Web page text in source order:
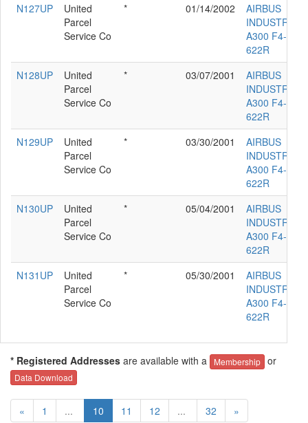
N127UP
United
Parcel
Service Co
* 01/14/2002
AIRBUS
INDUSTRIE
A300 F4-
622R
N128UP
United
Parcel
Service Co
* 03/07/2001
AIRBUS
INDUSTRIE
A300 F4-
622R
N129UP
United
Parcel
Service Co
* 03/30/2001
AIRBUS
INDUSTRIE
A300 F4-
622R
N130UP
United
Parcel
Service Co
* 05/04/2001
AIRBUS
INDUSTRIE
A300 F4-
622R
N131UP
United
Parcel
Service Co
* 05/30/2001
AIRBUS
INDUSTRIE
A300 F4-
622R
* Registered Addresses are available with a Membership or
Data Download
« 1 ... 10 11 12 ... 32 »